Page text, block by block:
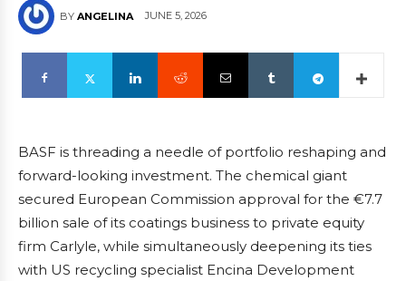
BY ANGELINA JUNE 5, 2026
BASF is threading a needle of portfolio reshaping and
forward-looking investment. The chemical giant
secured European Commission approval for the €7.7
billion sale of its coatings business to private equity
firm Carlyle, while simultaneously deepening its ties
with US recycling specialist Encina Development